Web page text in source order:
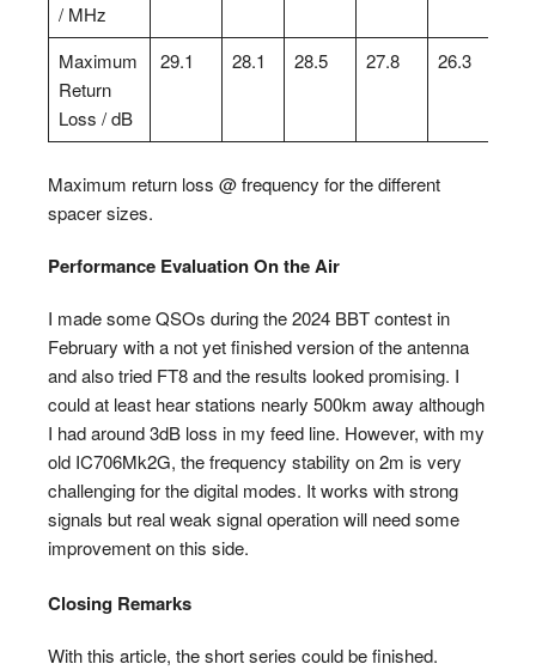
/ MHz
Maximum
Return
Loss / dB
29.1 28.1 28.5 27.8 26.3
Maximum return loss @ frequency for the different
spacer sizes.
Performance Evaluation On the Air
I made some QSOs during the 2024 BBT contest in
February with a not yet finished version of the antenna
and also tried FT8 and the results looked promising. I
could at least hear stations nearly 500km away although
I had around 3dB loss in my feed line. However, with my
old IC706Mk2G, the frequency stability on 2m is very
challenging for the digital modes. It works with strong
signals but real weak signal operation will need some
improvement on this side.
Closing Remarks
With this article, the short series could be finished.